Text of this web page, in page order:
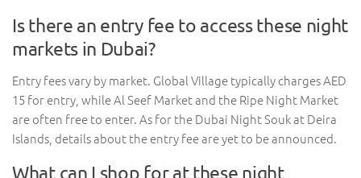
Is there an entry fee to access these night
markets in Dubai?
Entry fees vary by market. Global Village typically charges AED
15 for entry, while Al Seef Market and the Ripe Night Market
are often free to enter. As for the Dubai Night Souk at Deira
Islands, details about the entry fee are yet to be announced.
What can I shop for at these night